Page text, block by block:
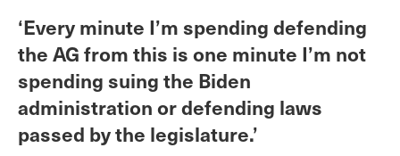
‘Every minute I’m spending defending
the AG from this is one minute I’m not
spending suing the Biden
administration or defending laws
passed by the legislature.’